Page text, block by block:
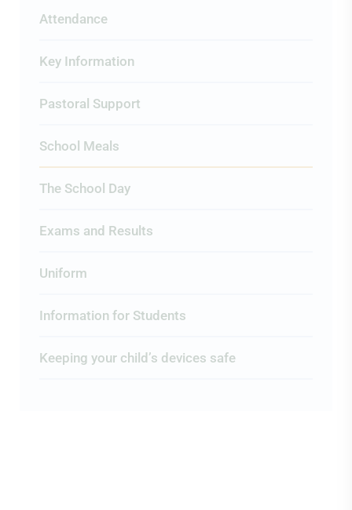
Attendance
Key Information
Pastoral Support
School Meals
The School Day
Exams and Results
Uniform
Information for Students
Keeping your child’s devices safe